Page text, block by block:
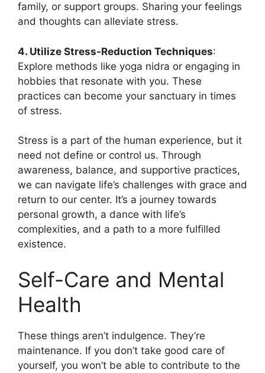
family, or support groups. Sharing your feelings
and thoughts can alleviate stress.
4. Utilize Stress-Reduction Techniques:
Explore methods like yoga nidra or engaging in
hobbies that resonate with you. These
practices can become your sanctuary in times
of stress.
Stress is a part of the human experience, but it
need not define or control us. Through
awareness, balance, and supportive practices,
we can navigate life’s challenges with grace and
return to our center. It’s a journey towards
personal growth, a dance with life’s
complexities, and a path to a more fulfilled
existence.
Self-Care and Mental
Health
These things aren’t indulgence. They’re
maintenance. If you don’t take good care of
yourself, you won’t be able to contribute to the